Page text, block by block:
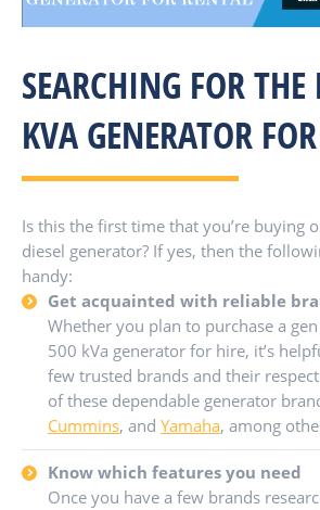
SEARCHING FOR
KVA GENERATOR
Is this the first time that you’re buying
diesel generator? If yes, then the
handy:
Get acquainted with reliable
Whether you plan to purchase a
500 kVa generator for hire, it’s
few trusted brands and their
of these dependable generator
Cummins, and Yamaha, among
Know which features you need
Once you have a few brands